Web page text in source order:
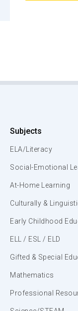
Subjects
ELA/Literacy
Social-Emotional
At-Home Learning
Culturally &
Early Childhood
ELL / ESL / ELD
Gifted & Special
Mathematics
Professional